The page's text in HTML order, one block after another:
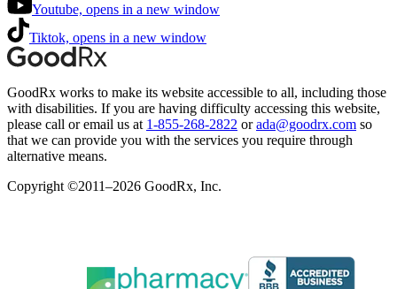
Youtube, opens in a new window
Tiktok, opens in a new window
GoodRx works to make its website accessible to all, including those
with disabilities. If you are having difficulty accessing this website,
please call or email us at 1-855-268-2822 or ada@goodrx.com so
that we can provide you with the services you require through
alternative means.
Copyright ©2011–2026 GoodRx, Inc.